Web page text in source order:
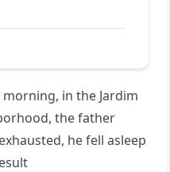
in the Jardim
the father
he fell asleep